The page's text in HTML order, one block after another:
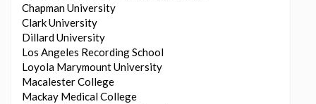
Chapman University
Clark University
Dillard University
Los Angeles Recording School
Loyola Marymount University
Macalester College
Mackay Medical College